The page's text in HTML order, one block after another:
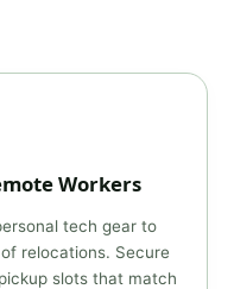
Workers
tech gear to
relocations. Secure
slots that match